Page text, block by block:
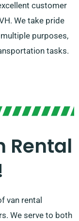
customer
We take pride
purposes,
tasks.
and efficient
bank. Count on
Ludgershall.
Rental
van rental
We serve to both